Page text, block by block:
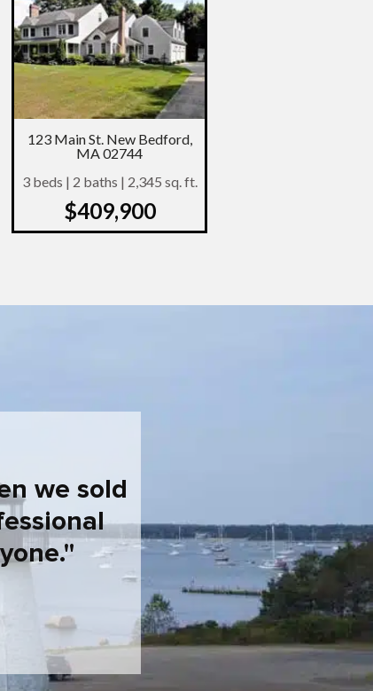
123 Main St. New Bedford,
MA 02744
3 beds | 2 baths | 2,345 sq. ft.
$409,900
we sold